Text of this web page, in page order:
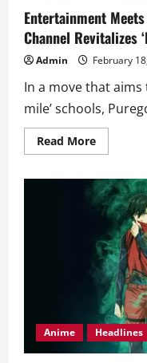
Entertainment
Channel Revitalizes
Admin February
In a move that aims
mile’ schools,
Read MoreRead
more
Meets
How
the
Puregold
Channel
‘Last-
Mile’
Schools
in
PH
Anime Headlines